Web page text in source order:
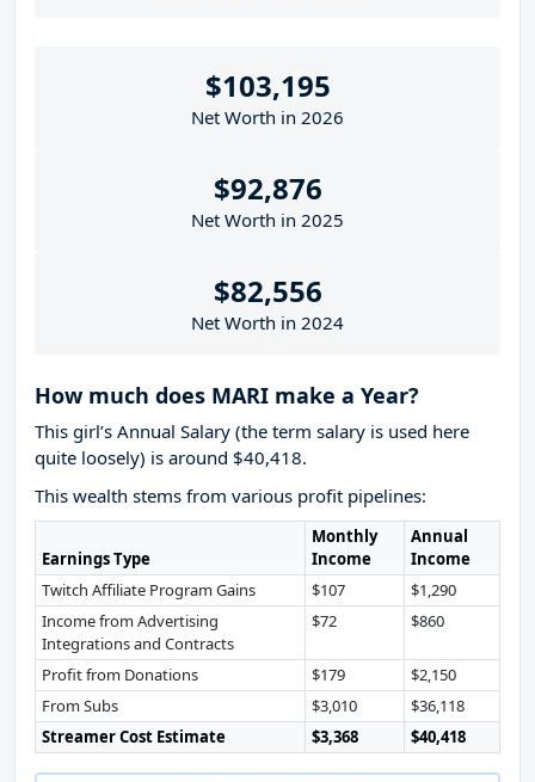
$103,195
Net Worth in 2026
$92,876
Net Worth in 2025
$82,556
Net Worth in 2024
How much does MARI make a Year?
This girl’s Annual Salary (the term salary is used here
quite loosely) is around $40,418.
This wealth stems from various profit pipelines:
Earnings Type
Monthly
Income
Annual
Income
Twitch Affiliate Program Gains
$107
$1,290
Income from Advertising
Integrations and Contracts
$72 $860
Profit from Donations $179
$2,150
From Subs
$3,010
$36,118
Streamer Cost Estimate
$3,368 $40,418